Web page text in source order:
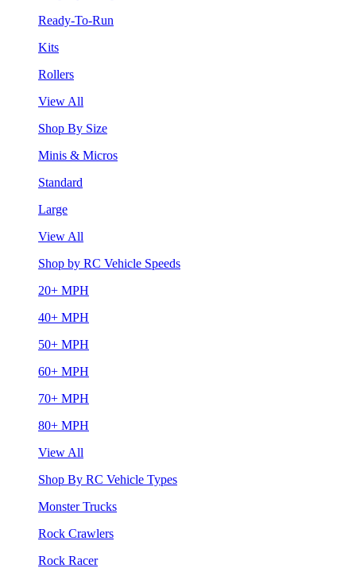
Ready-To-Run
Kits
Rollers
View All
Shop By Size
Minis & Micros
Standard
Large
View All
Shop by RC Vehicle Speeds
20+ MPH
40+ MPH
50+ MPH
60+ MPH
70+ MPH
80+ MPH
View All
Shop By RC Vehicle Types
Monster Trucks
Rock Crawlers
Rock Racer